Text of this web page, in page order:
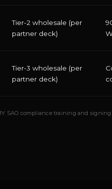
Tier-2 wholesale (per
partner deck)
Tier-3 wholesale (per
partner deck)
SAO compliance training and